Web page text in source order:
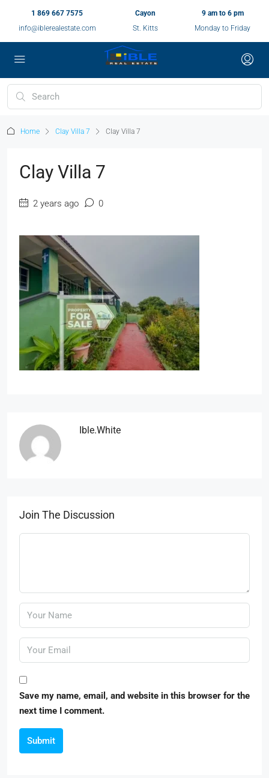
1 869 667 7575
info@iblerealestate.com
Cayon
St. Kitts
9 am to 6 pm
Monday to Friday
Home Clay Villa 7 Clay Villa 7
Clay Villa 7
2 years ago 0
Ible.white
Join The Discussion
Save my name, email, and website in this browser for the
next time I comment.
Submit